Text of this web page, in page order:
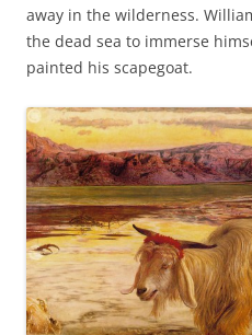
away in the wilderness.
the dead sea to immerse
painted his scapegoat.